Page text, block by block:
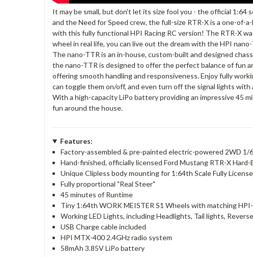
It may be small, but don't let its size fool you - the official 1:64
and the Need for Speed crew, the full-size RTR-X is a one-
with this fully functional HPI Racing RC version! The RTR-X
wheel in real life, you can live out the dream with the HPI
The nano-TTR is an in-house, custom-built and designed
the nano-TTR is designed to offer the perfect balance of fun
offering smooth handling and responsiveness. Enjoy fully
can toggle them on/off, and even turn off the signal lights with
With a high-capacity LiPo battery providing an impressive 45
fun around the house.
Features:
Factory-assembled & pre-painted electric-powered 2WD 1/
Hand-finished, officially licensed Ford Mustang RTR-X Hard-
Unique Clipless body mounting for 1:64th Scale Fully
Fully proportional "Real Steer"
45 minutes of Runtime
Tiny 1:64th WORK MEISTER S1 Wheels with matching
Working LED Lights, including Headlights, Tail lights,
USB Charge cable included
HPI MTX-400 2.4GHz radio system
58mAh 3.85V LiPo battery